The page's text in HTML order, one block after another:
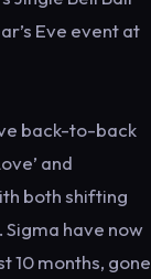
Eve event at
back-to-back
and
both shifting
have now
10 months, gone